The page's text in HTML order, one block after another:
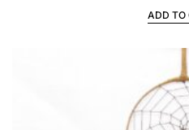
ADD TO